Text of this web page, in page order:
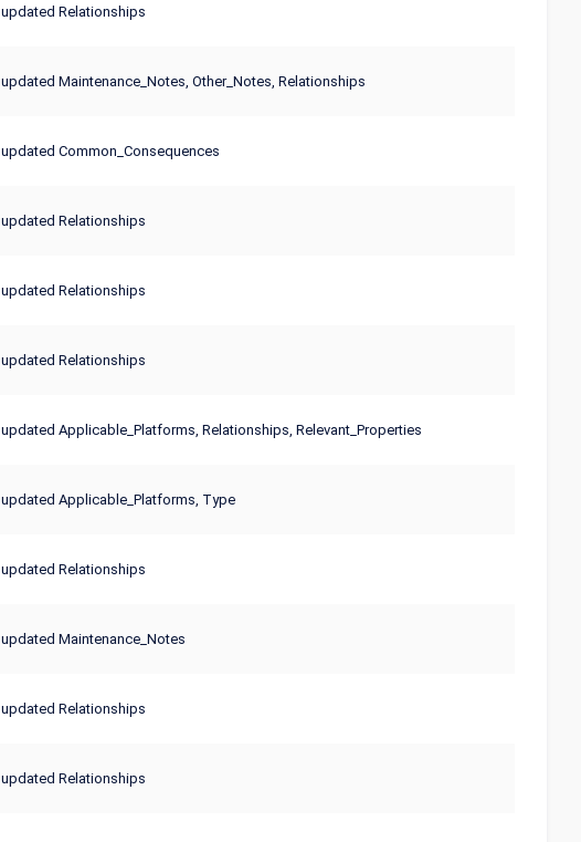
updated Relationships
updated Maintenance_Notes, Other_Notes, Relationships
updated Common_Consequences
updated Relationships
updated Relationships
updated Relationships
updated Applicable_Platforms, Relationships, Relevant_Properties
updated Applicable_Platforms, Type
updated Relationships
updated Maintenance_Notes
updated Relationships
updated Relationships